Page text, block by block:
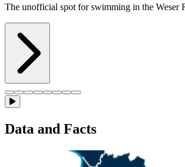
The unofficial spot for swimming in the Weser
Data and Facts